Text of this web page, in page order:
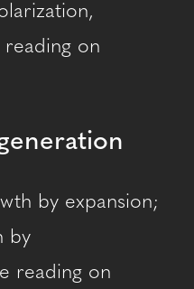
on
by expansion;
by
reading on